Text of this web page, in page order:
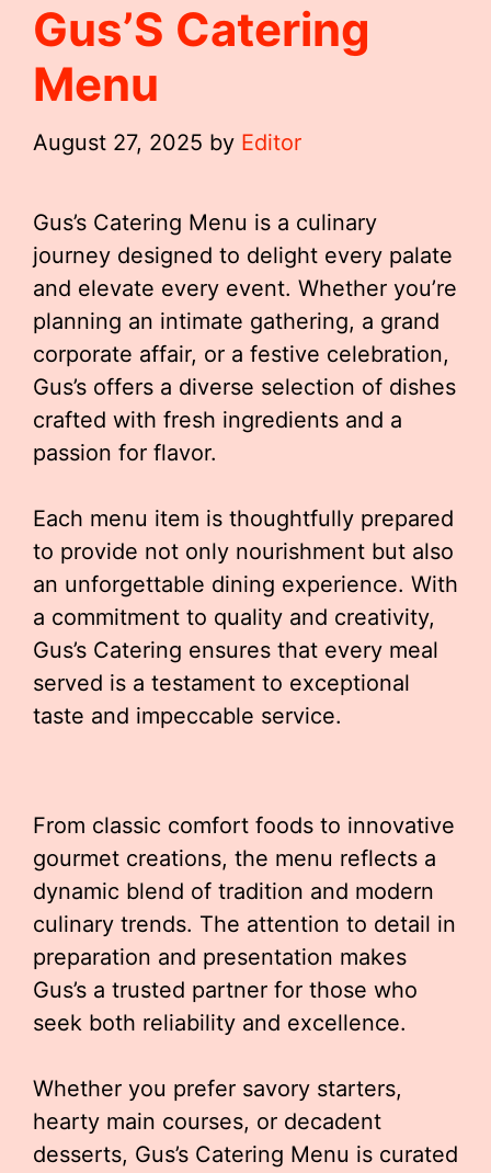
Gus’S Catering
Menu
August 27, 2025 by Editor
Gus’s Catering Menu is a culinary
journey designed to delight every palate
and elevate every event. Whether you’re
planning an intimate gathering, a grand
corporate affair, or a festive celebration,
Gus’s offers a diverse selection of dishes
crafted with fresh ingredients and a
passion for flavor.
Each menu item is thoughtfully prepared
to provide not only nourishment but also
an unforgettable dining experience. With
a commitment to quality and creativity,
Gus’s Catering ensures that every meal
served is a testament to exceptional
taste and impeccable service.
From classic comfort foods to innovative
gourmet creations, the menu reflects a
dynamic blend of tradition and modern
culinary trends. The attention to detail in
preparation and presentation makes
Gus’s a trusted partner for those who
seek both reliability and excellence.
Whether you prefer savory starters,
hearty main courses, or decadent
desserts, Gus’s Catering Menu is curated